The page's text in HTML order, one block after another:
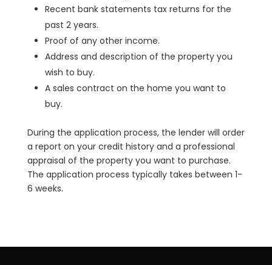
Recent bank statements tax returns for the
past 2 years.
Proof of any other income.
Address and description of the property you
wish to buy.
A sales contract on the home you want to
buy.
During the application process, the lender will order
a report on your credit history and a professional
appraisal of the property you want to purchase.
The application process typically takes between 1-
6 weeks.